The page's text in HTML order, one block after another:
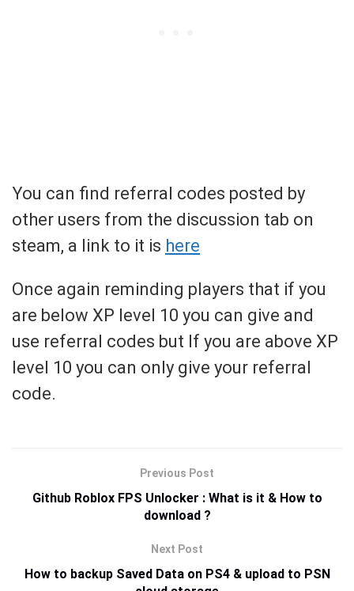
You can find referral codes posted by
other users from the discussion tab on
steam, a link to it is here
Once again reminding players that if you
are below XP level 10 you can give and
use referral codes but If you are above XP
level 10 you can only give your referral
code.
Previous Post
Github Roblox FPS Unlocker : What is it & How to
download ?
Next Post
How to backup Saved Data on PS4 & upload to PSN